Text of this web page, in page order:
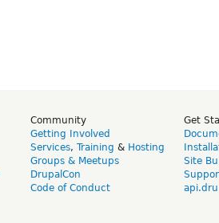
Community
Getting Involved
Services, Training & Hosting
Groups & Meetups
DrupalCon
Code of Conduct
Get
Site